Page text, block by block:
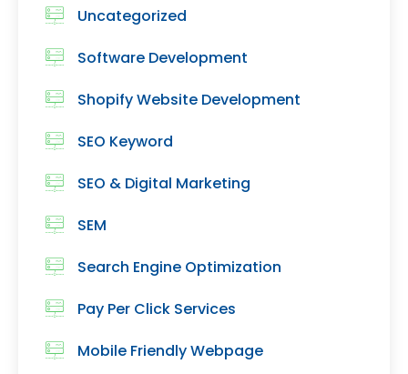
Uncategorized
Software Development
Shopify Website Development
SEO Keyword
SEO & Digital Marketing
SEM
Search Engine Optimization
Pay Per Click Services
Mobile Friendly Webpage